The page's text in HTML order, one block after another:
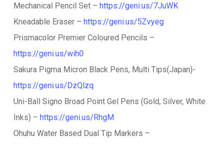
Mechanical Pencil Set – https://geni.us/7JuWK
Kneadable Eraser – https://geni.us/5Zvyeg
Prismacolor Premier Coloured Pencils –
https://geni.us/wih0
Sakura Pigma Micron Black Pens, Multi Tips(Japan)-
https://geni.us/DzQlzq
Uni-Ball Signo Broad Point Gel Pens (Gold, Silver, White
Inks) – https://geni.us/RhgM
Ohuhu Water Based Dual Tip Markers –